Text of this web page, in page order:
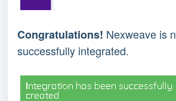
Congratulations! Nexweave is
successfully integrated.